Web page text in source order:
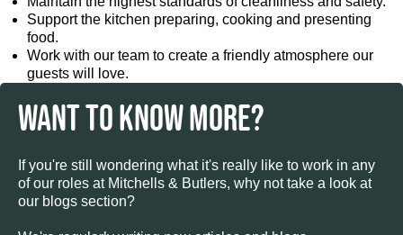
Support the kitchen preparing, cooking and presenting
food.
Work with our team to create a friendly atmosphere our
guests will love.
WANT TO KNOW MORE?
If you're still wondering what it's really like to work in any
of our roles at Mitchells & Butlers, why not take a look at
our blogs section?